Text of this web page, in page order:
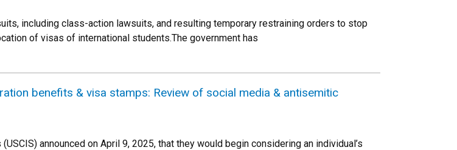
including class-action lawsuits, and resulting temporary restraining orders to stop
of visas of international students.The government has
benefits & visa stamps: Review of social media & antisemitic
announced on April 9, 2025, that they would begin considering an individual’s